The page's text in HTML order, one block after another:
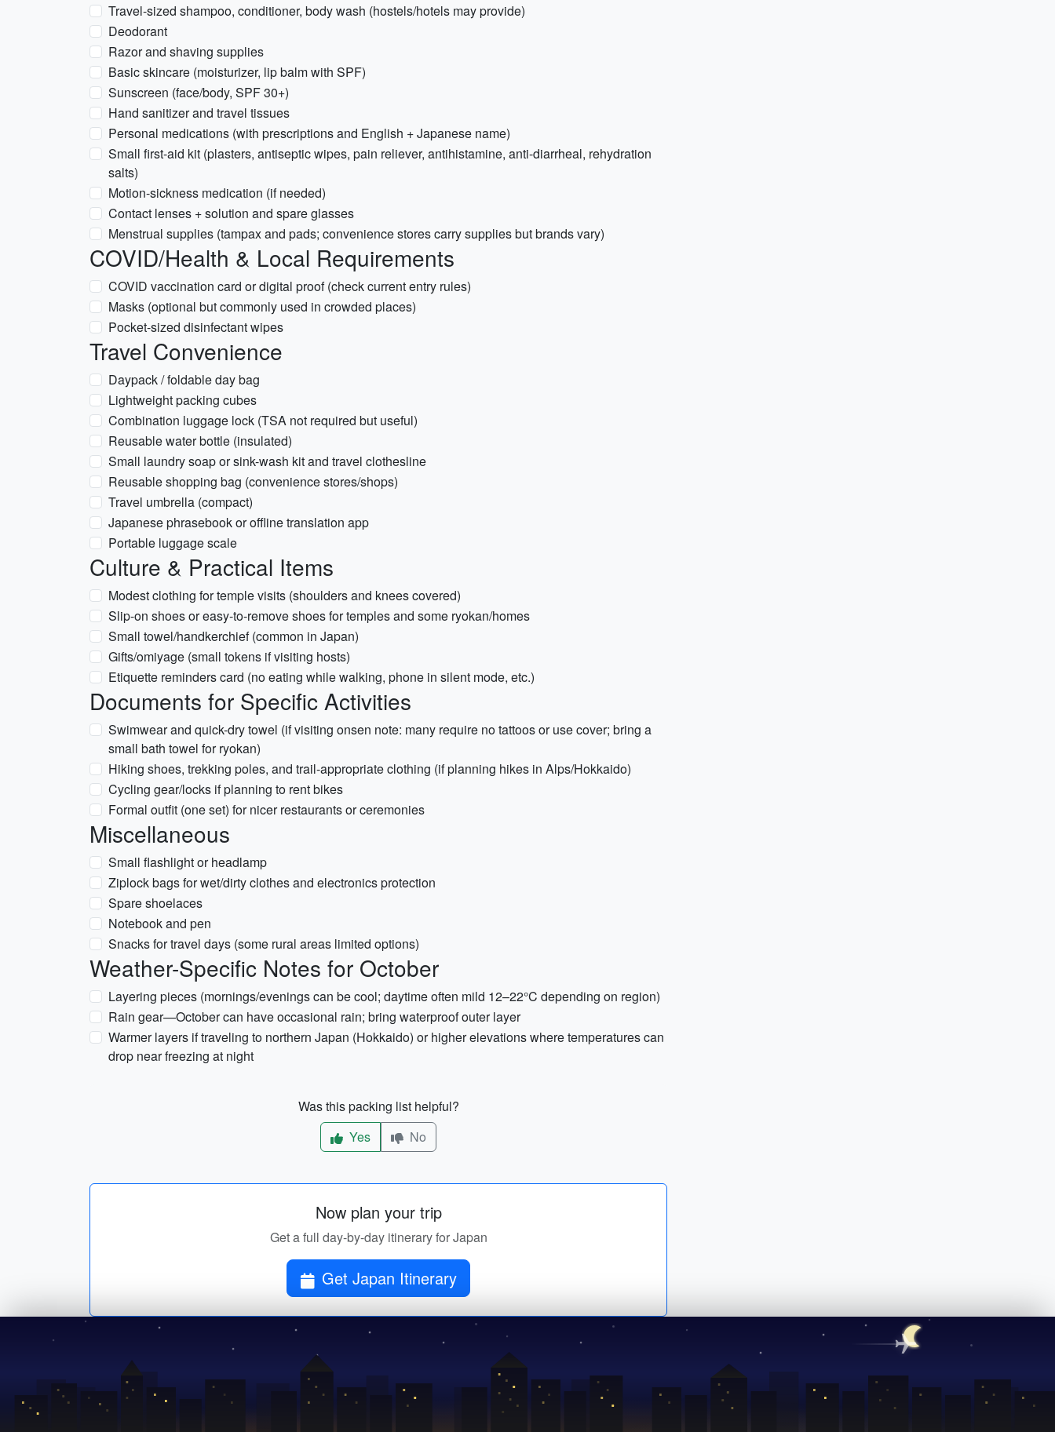
Travel-sized shampoo, conditioner, body wash (hostels/hotels may provide)
Deodorant
Razor and shaving supplies
Basic skincare (moisturizer, lip balm with SPF)
Sunscreen (face/body, SPF 30+)
Hand sanitizer and travel tissues
Personal medications (with prescriptions and English + Japanese name)
Small first-aid kit (plasters, antiseptic wipes, pain reliever, antihistamine, anti-diarrheal, rehydration
salts)
Motion-sickness medication (if needed)
Contact lenses + solution and spare glasses
Menstrual supplies (tampax and pads; convenience stores carry supplies but brands vary)
COVID/Health & Local Requirements
COVID vaccination card or digital proof (check current entry rules)
Masks (optional but commonly used in crowded places)
Pocket-sized disinfectant wipes
Travel Convenience
Daypack / foldable day bag
Lightweight packing cubes
Combination luggage lock (TSA not required but useful)
Reusable water bottle (insulated)
Small laundry soap or sink-wash kit and travel clothesline
Reusable shopping bag (convenience stores/shops)
Travel umbrella (compact)
Japanese phrasebook or offline translation app
Portable luggage scale
Culture & Practical Items
Modest clothing for temple visits (shoulders and knees covered)
Slip-on shoes or easy-to-remove shoes for temples and some ryokan/homes
Small towel/handkerchief (common in Japan)
Gifts/omiyage (small tokens if visiting hosts)
Etiquette reminders card (no eating while walking, phone in silent mode, etc.)
Documents for Specific Activities
Swimwear and quick-dry towel (if visiting onsen note: many require no tattoos or use cover; bring a
small bath towel for ryokan)
Hiking shoes, trekking poles, and trail-appropriate clothing (if planning hikes in Alps/Hokkaido)
Cycling gear/locks if planning to rent bikes
Formal outfit (one set) for nicer restaurants or ceremonies
Miscellaneous
Small flashlight or headlamp
Ziplock bags for wet/dirty clothes and electronics protection
Spare shoelaces
Notebook and pen
Snacks for travel days (some rural areas limited options)
Weather-Specific Notes for October
Layering pieces (mornings/evenings can be cool; daytime often mild 12–22°C depending on region)
Rain gear—October can have occasional rain; bring waterproof outer layer
Warmer layers if traveling to northern Japan (Hokkaido) or higher elevations where temperatures can
drop near freezing at night
Was this packing list helpful?
Yes
No
Now plan your trip
Get a full day-by-day itinerary for Japan
Get Japan Itinerary